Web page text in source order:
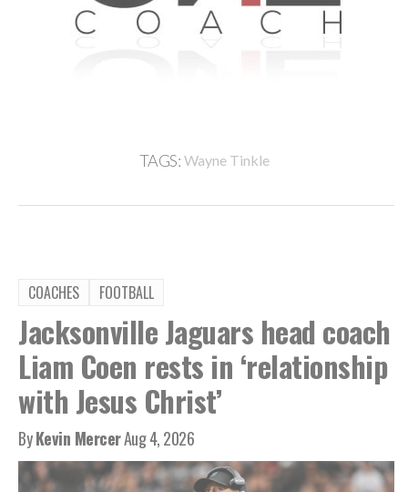
TAGS: Wayne Tinkle
COACHES FOOTBALL
Jacksonville Jaguars head coach
Liam Coen rests in ‘relationship
with Jesus Christ’
ByKevin MercerAug 4, 2026